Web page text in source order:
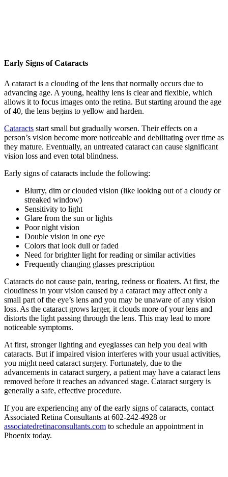
Early Signs of Cataracts
A cataract is a clouding of the lens that normally occurs due to
advancing age. A young, healthy lens is clear and flexible, which
allows it to focus images onto the retina. But starting around the age
of 40, the lens begins to yellow and harden.
Cataracts start small but gradually worsen. Their effects on a
person’s vision become more noticeable and debilitating over time as
they mature. Eventually, an untreated cataract can cause significant
vision loss and even total blindness.
Early signs of cataracts include the following:
Blurry, dim or clouded vision (like looking out of a cloudy or
streaked window)
Sensitivity to light
Glare from the sun or lights
Poor night vision
Double vision in one eye
Colors that look dull or faded
Need for brighter light for reading or similar activities
Frequently changing glasses prescription
Cataracts do not cause pain, tearing, redness or floaters. At first, the
cloudiness in your vision caused by a cataract may affect only a
small part of the eye’s lens and you may be unaware of any vision
loss. As the cataract grows larger, it clouds more of your lens and
distorts the light passing through the lens. This may lead to more
noticeable symptoms.
At first, stronger lighting and eyeglasses can help you deal with
cataracts. But if impaired vision interferes with your usual activities,
you might need cataract surgery. Fortunately, due to the
advancements in cataract surgery, a patient may have a cataract lens
removed before it reaches an advanced stage. Cataract surgery is
generally a safe, effective procedure.
If you are experiencing any of the early signs of cataracts, contact
Associated Retina Consultants at 602-242-4928 or
associatedretinaconsultants.com to schedule an appointment in
Phoenix today.